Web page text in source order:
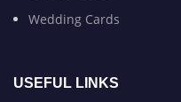
Wedding Cards
USEFUL LINKS